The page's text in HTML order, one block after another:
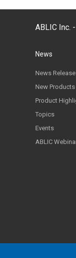
ABLIC Inc.
News
News Release
New Products
Product
Topics
Events
ABLIC